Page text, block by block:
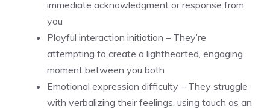
immediate acknowledgment or response from
you
Playful interaction initiation – They’re
attempting to create a lighthearted, engaging
moment between you both
Emotional expression difficulty – They struggle
with verbalizing their feelings, using touch as an